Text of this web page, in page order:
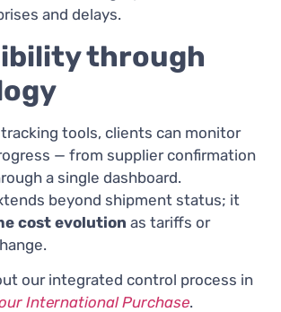
and delays.
through
tools, clients can monitor
— from supplier confirmation
a single dashboard.
beyond shipment status; it
cost evolution as tariffs or
our integrated control process in
International Purchase.